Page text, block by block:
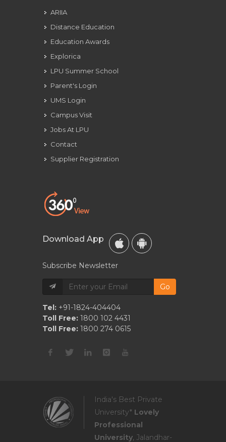
ARIIA
Distance Education
Education Awards
Explorica
LPU Summer School
Parent's Login
UMS Login
Campus Visit
Jobs At LPU
Contact
Supplier Registration
Download App
Subscribe Newsletter
Go
Tel: +91-1824-404404
Toll Free: 1800 102 4431
Toll Free: 1800 274 0615
India's Best Private
University* Lovely
Professional
University, Jalandhar-